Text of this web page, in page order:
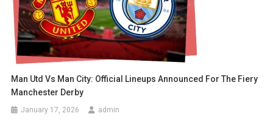
Man Utd Vs Man City: Official Lineups Announced For The Fiery
Manchester Derby
January 17, 2026 admin